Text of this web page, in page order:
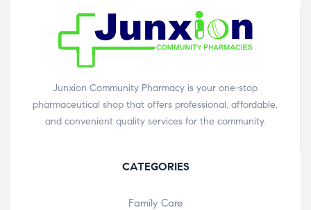
Junxion Community Pharmacy is your one-stop
pharmaceutical shop that offers professional, affordable,
and convenient quality services for the community.
CATEGORIES
Family Care